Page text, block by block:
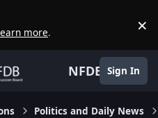
more. ×
NFDB Sign In
Politics and Daily News